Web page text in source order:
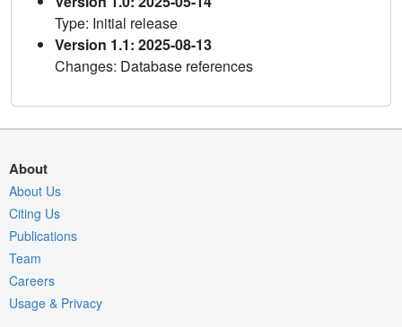
Type: Initial release
Version 1.1: 2025-08-13
Changes: Database references
About
About Us
Citing Us
Publications
Team
Careers
Usage & Privacy